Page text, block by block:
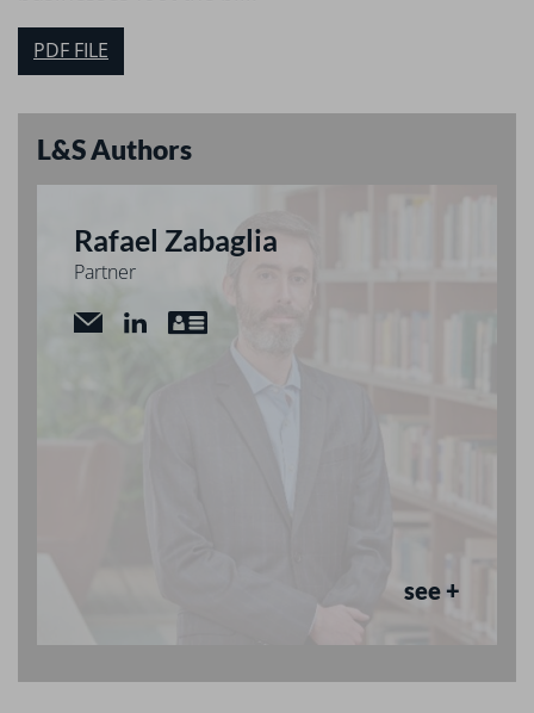
PDF FILE
L&S Authors
Rafael Zabaglia
Partner
see +